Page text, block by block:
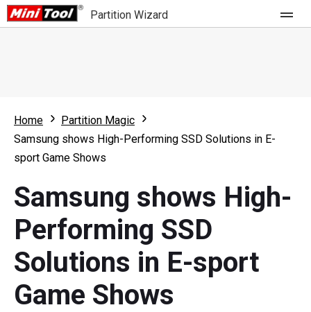
Partition Wizard
Partition Wizard Free
Partition Wizard Pro
For Business
What's New
Comparison
Resource
User Manual
Resize Partition
Clone Disk
Home
Partition Magic
Samsung shows High-Performing SSD Solutions in E-
sport Game Shows
Samsung shows High-
Performing SSD
Solutions in E-sport
Game Shows